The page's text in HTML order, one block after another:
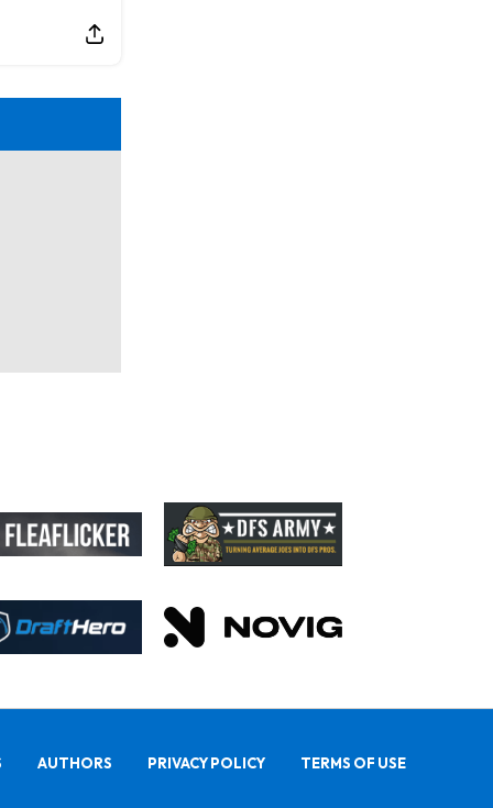
AUTHORS PRIVACY POLICY TERMS OF USE